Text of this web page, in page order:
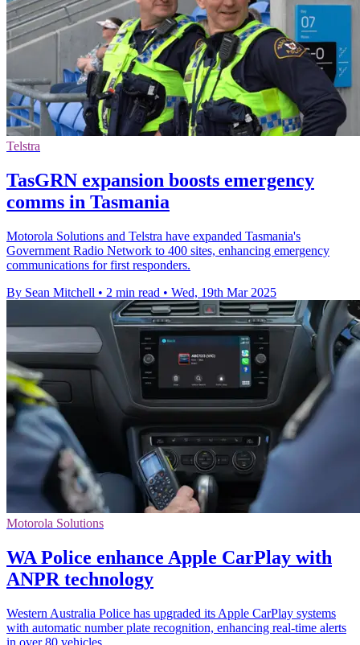
Telstra
TasGRN expansion boosts emergency
comms in Tasmania
Motorola Solutions and Telstra have expanded Tasmania's
Government Radio Network to 400 sites, enhancing emergency
communications for first responders.
By Sean Mitchell • 2 min read • Wed, 19th Mar 2025
Motorola Solutions
WA Police enhance Apple CarPlay with
ANPR technology
Western Australia Police has upgraded its Apple CarPlay systems
with automatic number plate recognition, enhancing real-time alerts
in over 80 vehicles.